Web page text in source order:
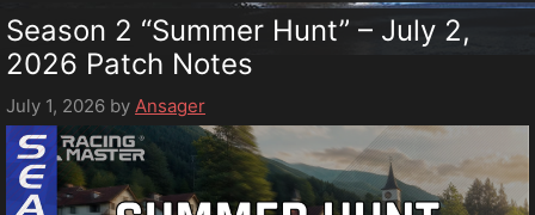
Season 2 “Summer Hunt” – July 2,
2026 Patch Notes
July 1, 2026 by Ansager